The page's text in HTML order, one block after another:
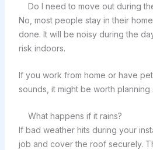
Do I need to move out during
No, most people stay in their
done. It will be noisy during the
risk indoors.
If you work from home or have
sounds, it might be worth planning
What happens if it rains?
If bad weather hits during your
job and cover the roof securely.